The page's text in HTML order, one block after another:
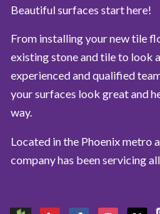
Beautiful surfaces start here!
From installing your new tile
existing stone and tile to look
experienced and qualified
your surfaces look great and
way.
Located in the Phoenix metro
company has been servicing